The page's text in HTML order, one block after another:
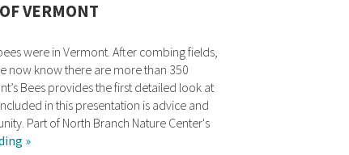
VERMONT
were in Vermont. After combing fields,
now know there are more than 350
Bees provides the first detailed look at
in this presentation is advice and
Part of North Branch Nature Center's
»